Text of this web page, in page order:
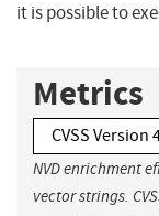
it is possible to
Metrics
CVSS Version
NVD enrichment
vector strings.